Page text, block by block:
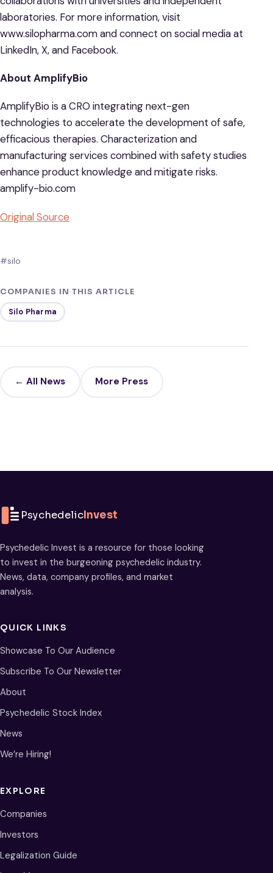
laboratories. For more information, visit
www.silopharma.com and connect on social media at
LinkedIn, X, and Facebook.
About AmplifyBio
AmplifyBio is a CRO integrating next-gen
technologies to accelerate the development of safe,
efficacious therapies. Characterization and
manufacturing services combined with safety studies
enhance product knowledge and mitigate risks.
amplify-bio.com
Original Source
#silo
COMPANIES IN THIS ARTICLE
Silo Pharma
← All News More Press
PsychedelicInvest
Psychedelic Invest is a resource for those looking
to invest in the burgeoning psychedelic industry.
News, data, company profiles, and market
analysis.
QUICK LINKS
Showcase To Our Audience
Subscribe To Our Newsletter
About
Psychedelic Stock Index
News
We’re Hiring!
EXPLORE
Companies
Investors
Legalization Guide